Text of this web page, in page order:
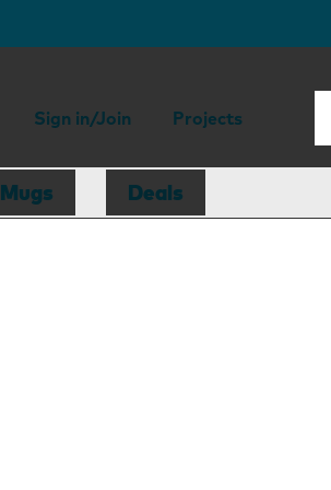
Sign in/Join Projects
Mugs Deals